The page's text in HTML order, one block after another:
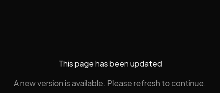
This page has been updated
A new version is available. Please refresh to continue.